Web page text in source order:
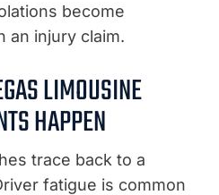
become
an injury claim.
LIMOUSINE
HAPPEN
trace back to a
fatigue is common